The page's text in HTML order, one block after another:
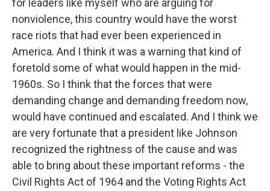
for leaders like myself who are arguing for
nonviolence, this country would have the worst
race riots that had ever been experienced in
America. And I think it was a warning that kind of
foretold some of what would happen in the mid-
1960s. So I think that the forces that were
demanding change and demanding freedom now,
would have continued and escalated. And I think we
are very fortunate that a president like Johnson
recognized the rightness of the cause and was
able to bring about these important reforms - the
Civil Rights Act of 1964 and the Voting Rights Act